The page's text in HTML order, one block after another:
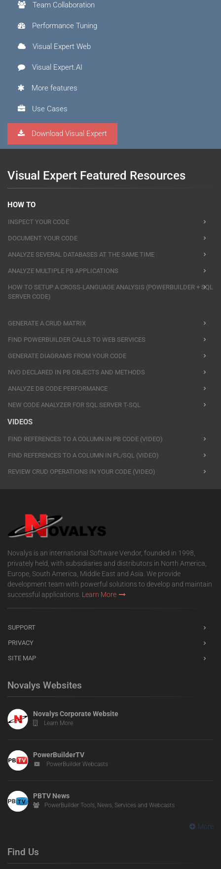
Team Collaboration
Performance Tuning
Visual Expert Web
Visual Expert.AI
More features
Use Cases
Download Visual Expert
Visual Expert Featured Resources
HOW TO
INSPECT YOUR CODE
DOCUMENT YOUR CODE
ANALYZE SEVERAL DATABASES AT THE SAME TIME
ANALYZE MULTIPLE PB APPLICATIONS
HOW TO SETUP A CROSS-LANGUAGE ANALYSIS (POWERBUILDER + SQL
SERVER CODE)
GENERATE A CRUD MATRIX
FIND POWERBUILDER CALLS TO WEB SERVICES
GENERATE DIAGRAMS FROM YOUR CODE
NVO DECLARED IN PB OBJECTS AND METHODS
ANALYZE DB CODE PERFORMANCE
NEW CODE ANALYZER FOR SQL SERVER T-SQL
VIDEOS
FIND REFERENCES TO A COLUMN IN PB CODE (VIDEO)
FIND REFERENCES TO A COLUMN IN PL/SQL (VIDEO)
REVIEW CRUD OPERATIONS IN YOUR CODE (VIDEO)
Novalys is an international Software Vendor, founded in 1998,
privately held, with subsidiaries and distributors in North America,
Europe, South America, Middle East and Asia. We provide
development team with powerful solutions to develop and maintain
successful applications. Learn More
SUPPORT
PRIVACY
SITE MAP
Novalys Websites
Novalys Corporate Website
Learn More
PowerBuilderTV
PowerBuilder Webcasts
PBTV News
PowerBuilder Tools, News, Services and Webcasts
More
Find Us